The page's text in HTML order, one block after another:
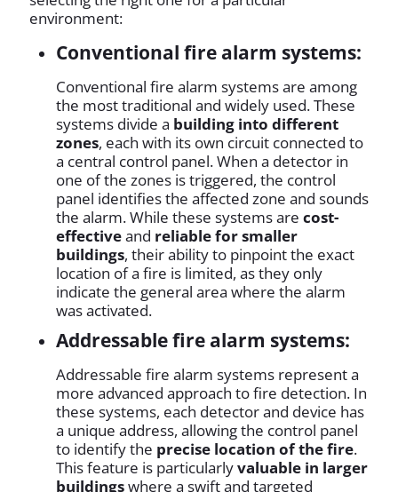
environment:
Conventional fire alarm systems:
Conventional fire alarm systems are among
the most traditional and widely used. These
systems divide a building into different
zones, each with its own circuit connected to
a central control panel. When a detector in
one of the zones is triggered, the control
panel identifies the affected zone and sounds
the alarm. While these systems are cost-
effectiveand reliable for smaller
buildings, their ability to pinpoint the exact
location of a fire is limited, as they only
indicate the general area where the alarm
was activated.
Addressable fire alarm systems:
Addressable fire alarm systems represent a
more advanced approach to fire detection. In
these systems, each detector and device has
a unique address, allowing the control panel
to identify the precise location of the fire.
This feature is particularlyvaluable in larger
buildingswhere a swift and targeted